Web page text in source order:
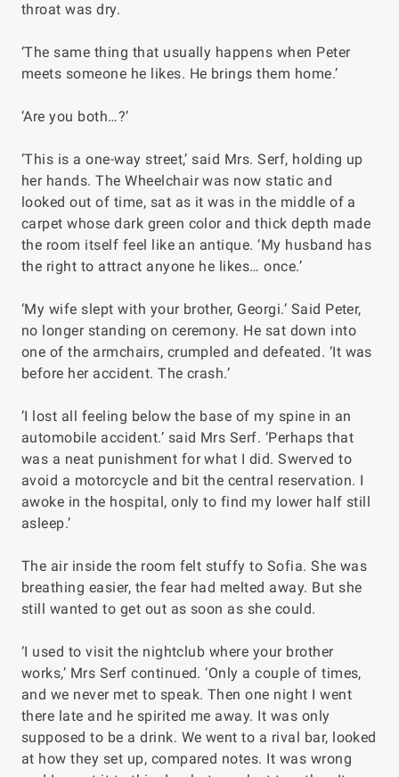
throat was dry.
‘The same thing that usually happens when Peter
meets someone he likes. He brings them home.’
‘Are you both…?’
‘This is a one-way street,’ said Mrs. Serf, holding up
her hands. The Wheelchair was now static and
looked out of time, sat as it was in the middle of a
carpet whose dark green color and thick depth made
the room itself feel like an antique. ‘My husband has
the right to attract anyone he likes… once.’
‘My wife slept with your brother, Georgi.’ Said Peter,
no longer standing on ceremony. He sat down into
one of the armchairs, crumpled and defeated. ‘It was
before her accident. The crash.’
‘I lost all feeling below the base of my spine in an
automobile accident.’ said Mrs Serf. ‘Perhaps that
was a neat punishment for what I did. Swerved to
avoid a motorcycle and bit the central reservation. I
awoke in the hospital, only to find my lower half still
asleep.’
The air inside the room felt stuffy to Sofia. She was
breathing easier, the fear had melted away. But she
still wanted to get out as soon as she could.
‘I used to visit the nightclub where your brother
works,’ Mrs Serf continued. ‘Only a couple of times,
and we never met to speak. Then one night I went
there late and he spirited me away. It was only
supposed to be a drink. We went to a rival bar, looked
at how they set up, compared notes. It was wrong